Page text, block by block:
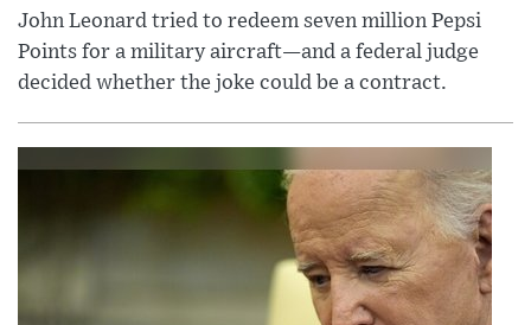
John Leonard tried to redeem seven million Pepsi
Points for a military aircraft—and a federal judge
decided whether the joke could be a contract.